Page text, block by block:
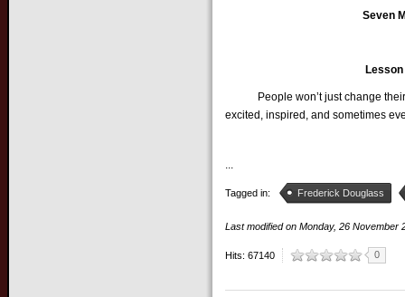
Seven
Lesson
People won’t just change their
excited, inspired, and sometimes
Tagged in: Frederick Douglass
Last modified onMonday, 26 November
Hits: 67140 0